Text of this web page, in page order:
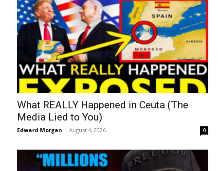
What REALLY Happened in Ceuta (The
Media Lied to You)
Edward Morgan - August 4, 2026 0